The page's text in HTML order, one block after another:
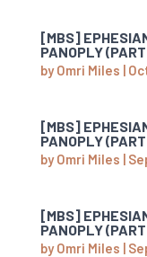
[MBS]
PANOPLY
byOmri Miles |
[MBS]
PANOPLY
byOmri Miles |
[MBS]
PANOPLY
byOmri Miles |